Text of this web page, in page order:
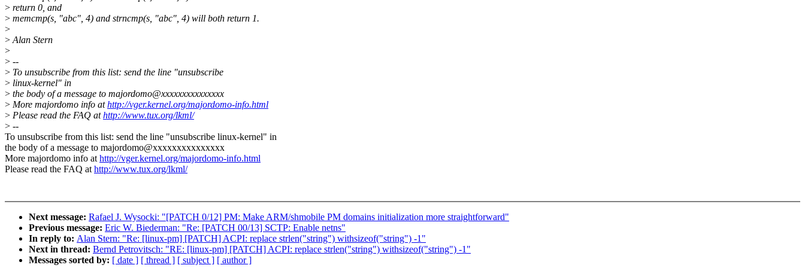
> return 0, and
> memcmp(s, "abc", 4) and strncmp(s, "abc", 4) will both return 1.
>
>Alan Stern
>
> --
> To unsubscribe from this list: send the line "unsubscribe
> linux-kernel" in
> the body of a message to majordomo@xxxxxxxxxxxxxxx
> More majordomo info athttp://vger.kernel.org/majordomo-info.html
> Please read the FAQ athttp://www.tux.org/lkml/
> --
To unsubscribe from this list: send the line "unsubscribe linux-kernel" in
the body of a message to majordomo@xxxxxxxxxxxxxxx
More majordomo info athttp://vger.kernel.org/majordomo-info.html
Please read the FAQ athttp://www.tux.org/lkml/
Next message: Rafael J. Wysocki: "[PATCH 0/12] PM: Make ARM/shmobile PM domains initialization more straightforward"
Previous message: Eric W. Biederman: "Re: [PATCH 00/13] SCTP: Enable netns"
In reply to: Alan Stern: "Re: [linux-pm] [PATCH] ACPI: replace strlen("string") withsizeof("string") -1"
Next in thread: Bernd Petrovitsch: "RE: [linux-pm] [PATCH] ACPI: replace strlen("string") withsizeof("string") -1"
Messages sorted by: [ date ] [ thread ] [ subject ] [ author ]